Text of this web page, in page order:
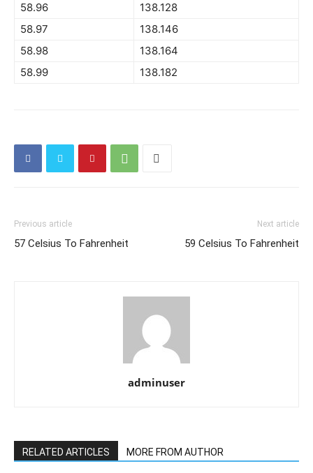
58.96
138.128
58.97
138.146
58.98
138.164
58.99
138.182
Previous article
57 Celsius To Fahrenheit
Next article
59 Celsius To Fahrenheit
adminuser
RELATED ARTICLES MORE FROM AUTHOR